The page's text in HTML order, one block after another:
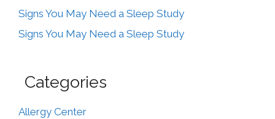
Signs You May Need a Sleep Study
Signs You May Need a Sleep Study
Categories
Allergy Center